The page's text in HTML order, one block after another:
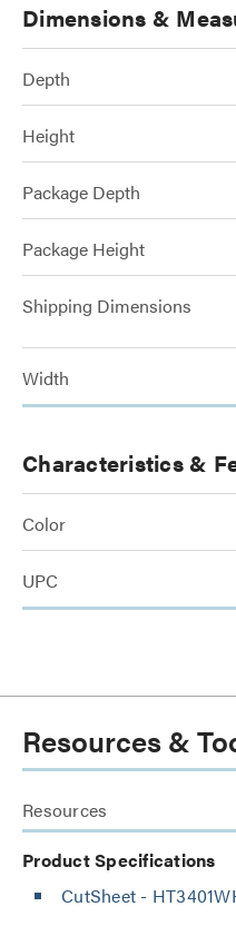
Dimensions &
Depth
Height
Package Depth
Package Height
Shipping Dimensions
Width
Characteristics &
Color
UPC
Resources &
Resources
Product Specifications
CutSheet -